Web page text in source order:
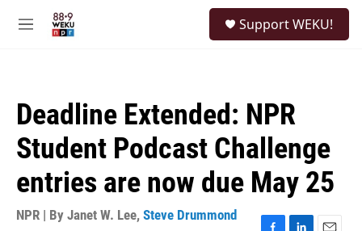
M
Support WEKU!
Deadline Extended: NPR
Student Podcast Challenge
entries are now due May 25
NPR | By Janet W. Lee, Steve Drummond